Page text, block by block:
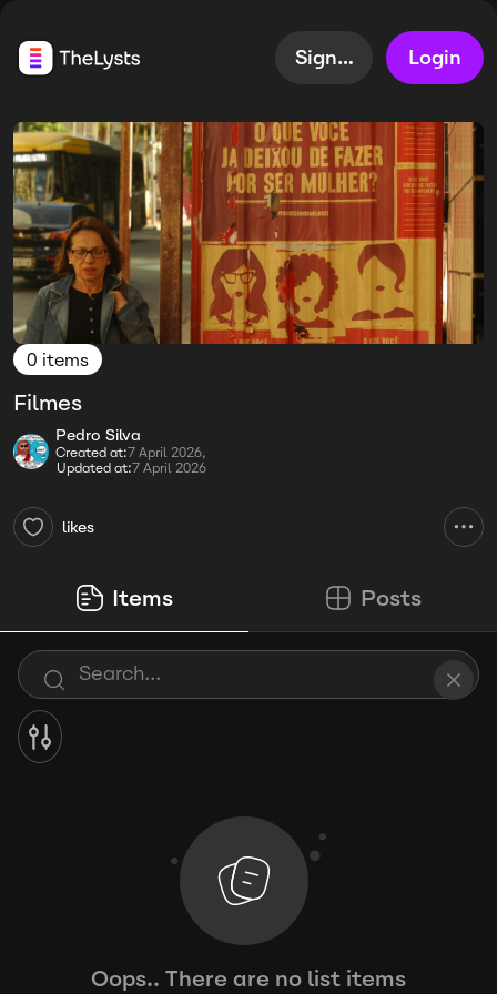
Sign up Login
0 items
Filmes
Pedro Silva
Created at:7 April 2026,
Updated at:7 April 2026
likes
Items Posts
Oops.. There are no list items